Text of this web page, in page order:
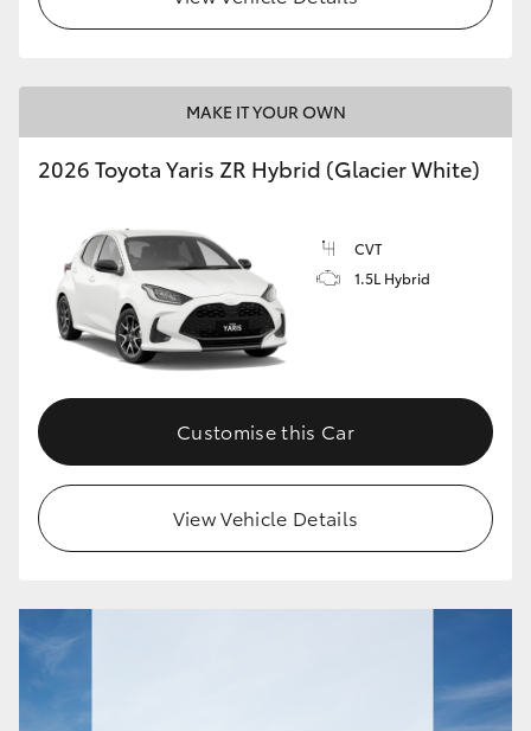
MAKE IT YOUR OWN
2026 Toyota Yaris ZR Hybrid (Glacier White)
CVT
1.5L Hybrid
Customise this Car
View Vehicle Details